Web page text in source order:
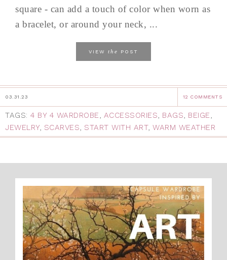
square - can add a touch of color when worn as
a bracelet, or around your neck, ...
VIEW the POST
03.31.23 12 COMMENTS
TAGS: 4 BY 4 WARDROBE, ACCESSORIES, BAGS, BEIGE,
JEWELRY, SCARVES, START WITH ART, WARM WEATHER